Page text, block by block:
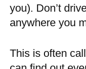
you). Don’t
anywhere you
This is often